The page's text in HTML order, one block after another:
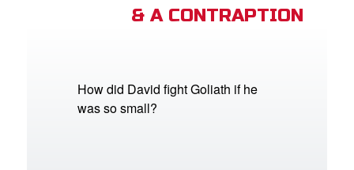
& A CONTRAPTION
How did David fight Goliath if he
was so small?